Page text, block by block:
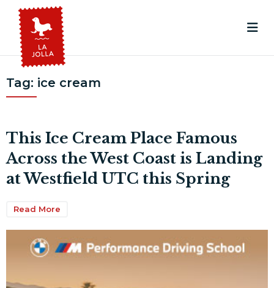
Tag: ice cream
This Ice Cream Place Famous
Across the West Coast is Landing
at Westfield UTC this Spring
Read More